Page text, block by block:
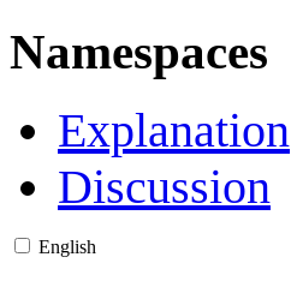
Namespaces
Explanation
Discussion
English